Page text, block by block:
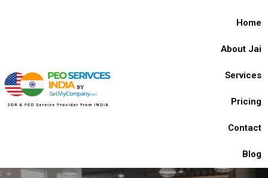
Home
About Jai
Services
Pricing
Contact
Blog